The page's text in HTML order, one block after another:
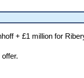
+ £1 million for
offer.